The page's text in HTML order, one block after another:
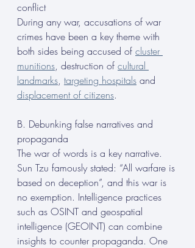
conflict
During any war, accusations of war
crimes have been a key theme with
both sides being accused of cluster
munitions, destruction of cultural
landmarks, targeting hospitals and
displacement of citizens.
B. Debunking false narratives and
propaganda
The war of words is a key narrative.
Sun Tzu famously stated: “All warfare is
based on deception”, and this war is
no exemption. Intelligence practices
such as OSINT and geospatial
intelligence (GEOINT) can combine
insights to counter propaganda. One